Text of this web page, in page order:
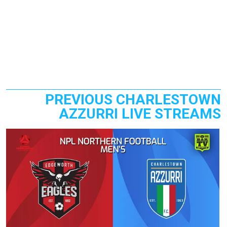
PREVIOUS CHARLESTOWN
AZZURRI LIVE STREAMS